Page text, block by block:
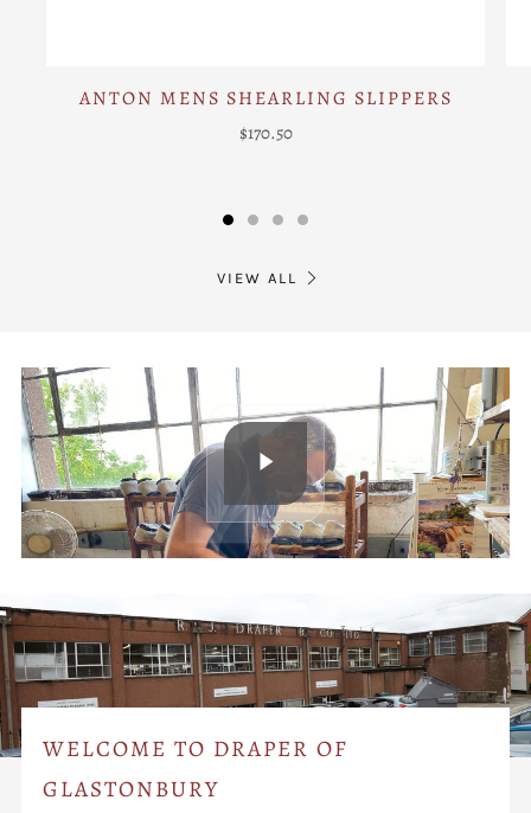
ANTON MENS SHEARLING SLIPPERS
$170.50
VIEW ALL
WELCOME TO DRAPER OF
GLASTONBURY